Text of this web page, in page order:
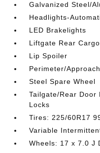
Galvanized Steel/
Headlights-
LED Brakelights
Liftgate Rear
Lip Spoiler
Perimeter/
Steel Spare Wheel
Tailgate/Rear Door
Locks
Tires: 225/60R17
Variable
Wheels: 17 x 7.0 J